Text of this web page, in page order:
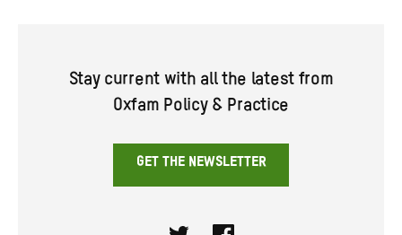
Stay current with all the latest from
Oxfam Policy & Practice
GET THE NEWSLETTER